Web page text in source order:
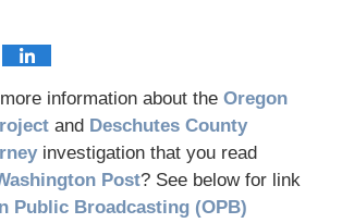
information about the Oregon
and Deschutes County
investigation that you read
Post? See below for link
Public Broadcasting (OPB)